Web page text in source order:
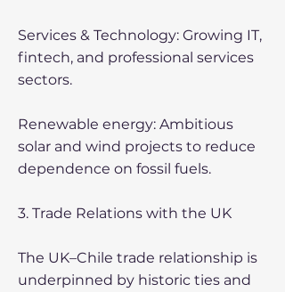
Services & Technology: Growing IT,
fintech, and professional services
sectors.
Renewable energy: Ambitious
solar and wind projects to reduce
dependence on fossil fuels.
3. Trade Relations with the UK
The UK–Chile trade relationship is
underpinned by historic ties and